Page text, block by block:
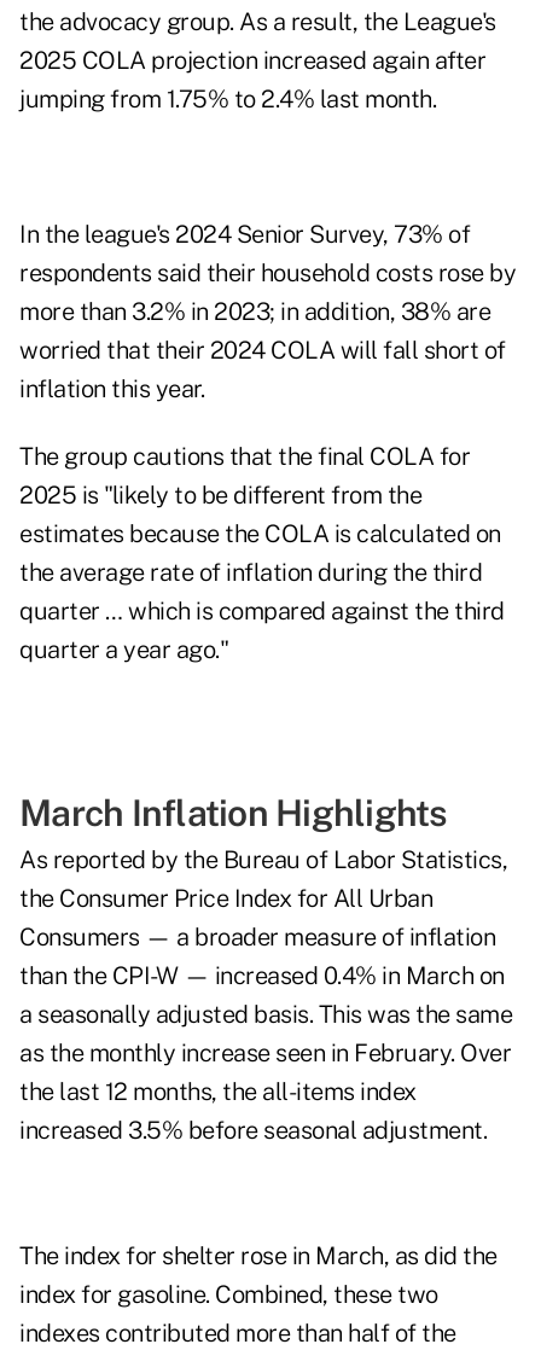
the advocacy group. As a result, the League's
2025 COLA projection increased again after
jumping from 1.75% to 2.4% last month.
In the league's 2024 Senior Survey, 73% of
respondents said their household costs rose by
more than 3.2% in 2023; in addition, 38% are
worried that their 2024 COLA will fall short of
inflation this year.
The group cautions that the final COLA for
2025 is "likely to be different from the
estimates because the COLA is calculated on
the average rate of inflation during the third
quarter … which is compared against the third
quarter a year ago."
March Inflation Highlights
As reported by the Bureau of Labor Statistics,
the Consumer Price Index for All Urban
Consumers — a broader measure of inflation
than the CPI-W — increased 0.4% in March on
a seasonally adjusted basis. This was the same
as the monthly increase seen in February. Over
the last 12 months, the all-items index
increased 3.5% before seasonal adjustment.
The index for shelter rose in March, as did the
index for gasoline. Combined, these two
indexes contributed more than half of the